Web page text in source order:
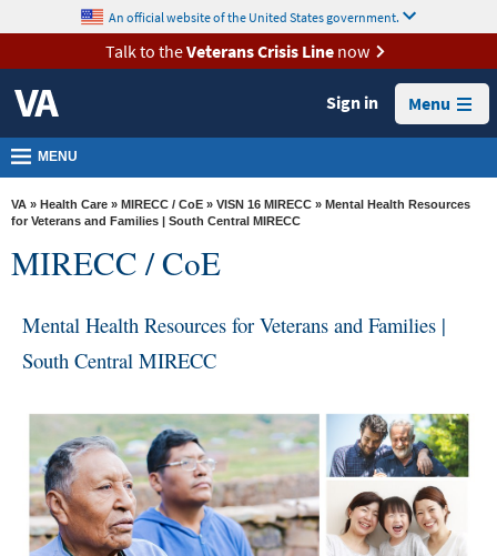
VA
Health
Benefits
Burials &
Memorials
About
VA
Media
Room
Contact
Us
content
An official website of the United States government.
Talk to theVeterans Crisis Linenow
Sign in Menu
MENU
VA » Health Care » MIRECC / CoE » VISN 16 MIRECC » Mental Health Resources
for Veterans and Families | South Central MIRECC
MIRECC / CoE
Mental Health Resources for Veterans and Families |
South Central MIRECC